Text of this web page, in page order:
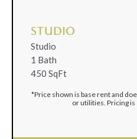
STUDIO
Studio
1 Bath
450 SqFt
*Price shown is base rent and
or utilities. Pricing is